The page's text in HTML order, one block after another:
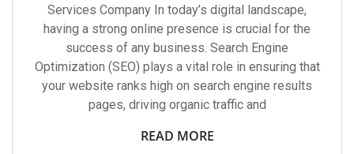
Services Company In today’s digital landscape,
having a strong online presence is crucial for the
success of any business. Search Engine
Optimization (SEO) plays a vital role in ensuring that
your website ranks high on search engine results
pages, driving organic traffic and
READ MORE